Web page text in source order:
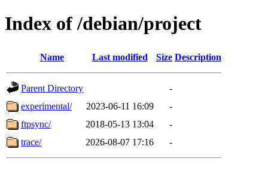
Index of /debian/project
Name Last modified Size Description
Parent Directory
-
experimental/
2023-06-11 16:09
-
ftpsync/
2018-05-13 13:04
-
trace/
2026-08-07 17:16 -